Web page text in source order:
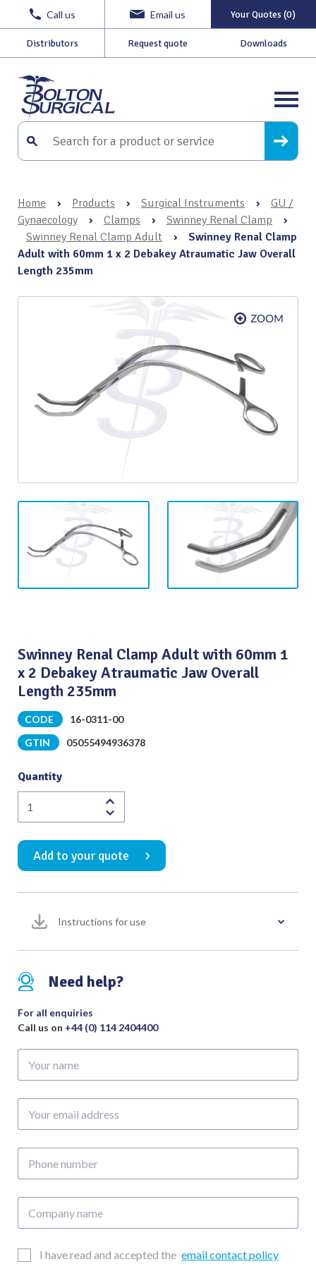
Call us Email us Your Quotes (0)
Distributors Request quote Downloads
Home › Products › Surgical Instruments ›
GU /
Gynaecology
› Clamps › Swinney Renal Clamp
›
Swinney Renal Clamp Adult
›
Swinney Renal Clamp
Adult with 60mm 1 x 2 Debakey Atraumatic Jaw Overall
Length 235mm
Swinney Renal Clamp Adult with 60mm 1
x 2 Debakey Atraumatic Jaw Overall
Length 235mm
CODE
16-0311-00
GTIN
05055494936378
Quantity
Swinney
Renal
Clamp
Adult
with
60mm
Atraumatic
Jaw
Overall
Length
quantity
Add to your quote
Instructions for use
Need help?
For all enquiries
Call us on +44 (0) 114 2404400
name
email
number
name
EmailI have read and accepted the email contact policy